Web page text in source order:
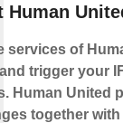
Human
services of
trigger your
Human United
together